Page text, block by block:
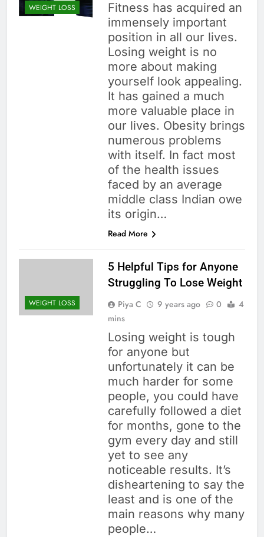
WEIGHT LOSS
Fitness has acquired an
immensely important
position in all our lives.
Losing weight is no
more about making
yourself look appealing.
It has gained a much
more valuable place in
our lives. Obesity brings
numerous problems
with itself. In fact most
of the health issues
faced by an average
middle class Indian owe
its origin…
Read More
WEIGHT LOSS
5 Helpful Tips for Anyone
Struggling To Lose Weight
Piya C 9 years ago 0
4
mins
Losing weight is tough
for anyone but
unfortunately it can be
much harder for some
people, you could have
carefully followed a diet
for months, gone to the
gym every day and still
yet to see any
noticeable results. It’s
disheartening to say the
least and is one of the
main reasons why many
people…